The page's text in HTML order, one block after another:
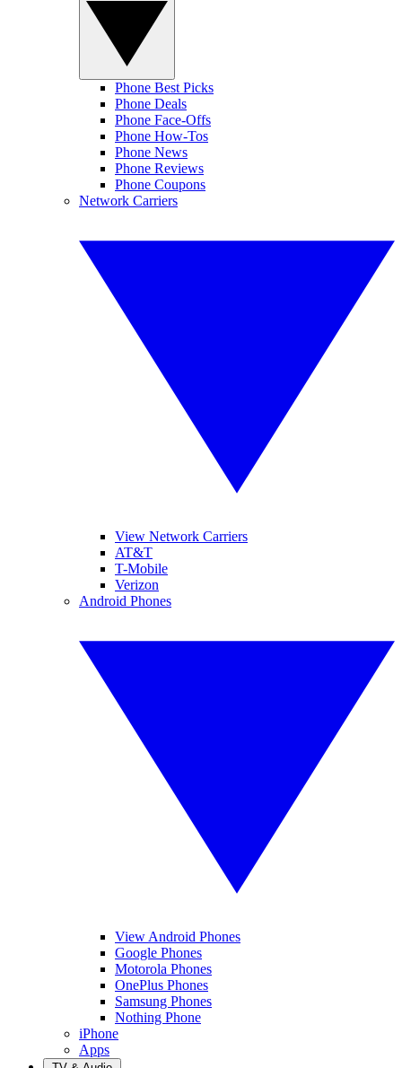
Phone Best Picks
Phone Deals
Phone Face-Offs
Phone How-Tos
Phone News
Phone Reviews
Phone Coupons
Network Carriers
View Network Carriers
AT&T
T-Mobile
Verizon
Android Phones
View Android Phones
Google Phones
Motorola Phones
OnePlus Phones
Samsung Phones
Nothing Phone
iPhone
Apps